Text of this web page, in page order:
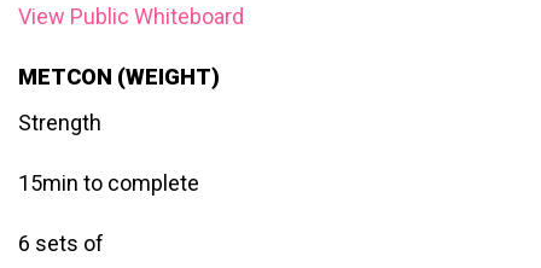
View Public Whiteboard
METCON (WEIGHT)
Strength
15min to complete
6 sets of